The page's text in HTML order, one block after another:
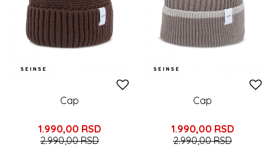
Cap
1.990,00 RSD
2.990,00RSD
Cap
1.990,00 RSD
2.990,00RSD